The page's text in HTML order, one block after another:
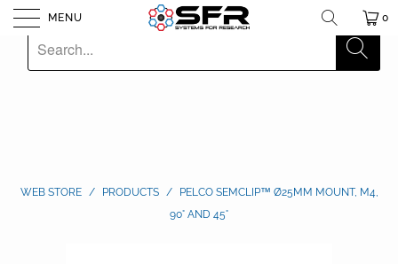
MENU 0
WEB STORE / PRODUCTS /
PELCO SEMCLIP™ Ø25MM MOUNT, M4,
90° AND 45°